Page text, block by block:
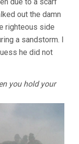
due to a scarf
out the damn
righteous side
a sandstorm. I
he did not
you hold your